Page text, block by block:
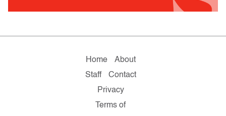
Home
About
Staff
Contact
Privacy
Terms of